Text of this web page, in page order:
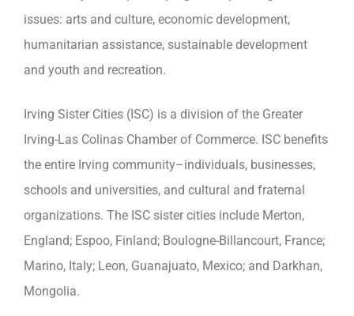
issues: arts and culture, economic development,
humanitarian assistance, sustainable development
and youth and recreation.
Irving Sister Cities (ISC) is a division of the Greater
Irving-Las Colinas Chamber of Commerce. ISC benefits
the entire Irving community–individuals, businesses,
schools and universities, and cultural and fraternal
organizations. The ISC sister cities include Merton,
England; Espoo, Finland; Boulogne-Billancourt, France;
Marino, Italy; Leon, Guanajuato, Mexico; and Darkhan,
Mongolia.